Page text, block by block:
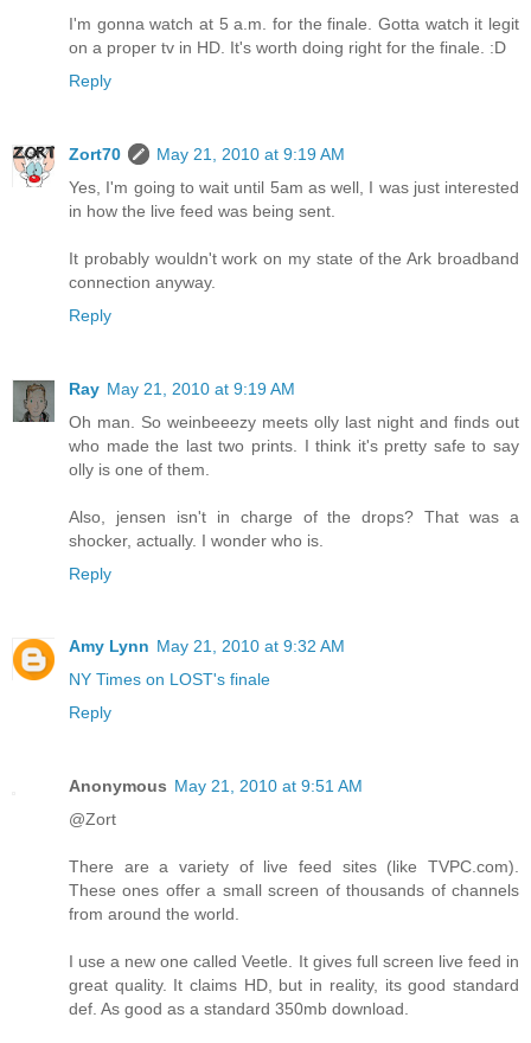
I'm gonna watch at 5 a.m. for the finale. Gotta watch it legit
on a proper tv in HD. It's worth doing right for the finale. :D
Reply
Zort70
May 21, 2010 at 9:19 AM
Yes, I'm going to wait until 5am as well, I was just interested
in how the live feed was being sent.
It probably wouldn't work on my state of the Ark broadband
connection anyway.
Reply
Ray May 21, 2010 at 9:19 AM
Oh man. So weinbeeezy meets olly last night and finds out
who made the last two prints. I think it's pretty safe to say
olly is one of them.
Also, jensen isn't in charge of the drops? That was a
shocker, actually. I wonder who is.
Reply
Amy Lynn May 21, 2010 at 9:32 AM
NY Times on LOST's finale
Reply
Anonymous May 21, 2010 at 9:51 AM
@Zort
There are a variety of live feed sites (like TVPC.com).
These ones offer a small screen of thousands of channels
from around the world.
I use a new one called Veetle. It gives full screen live feed in
great quality. It claims HD, but in reality, its good standard
def. As good as a standard 350mb download.